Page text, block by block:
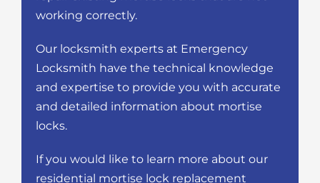
working correctly.
Our locksmith experts at Emergency
Locksmith have the technical knowledge
and expertise to provide you with accurate
and detailed information about mortise
locks.
If you would like to learn more about our
residential mortise lock replacement